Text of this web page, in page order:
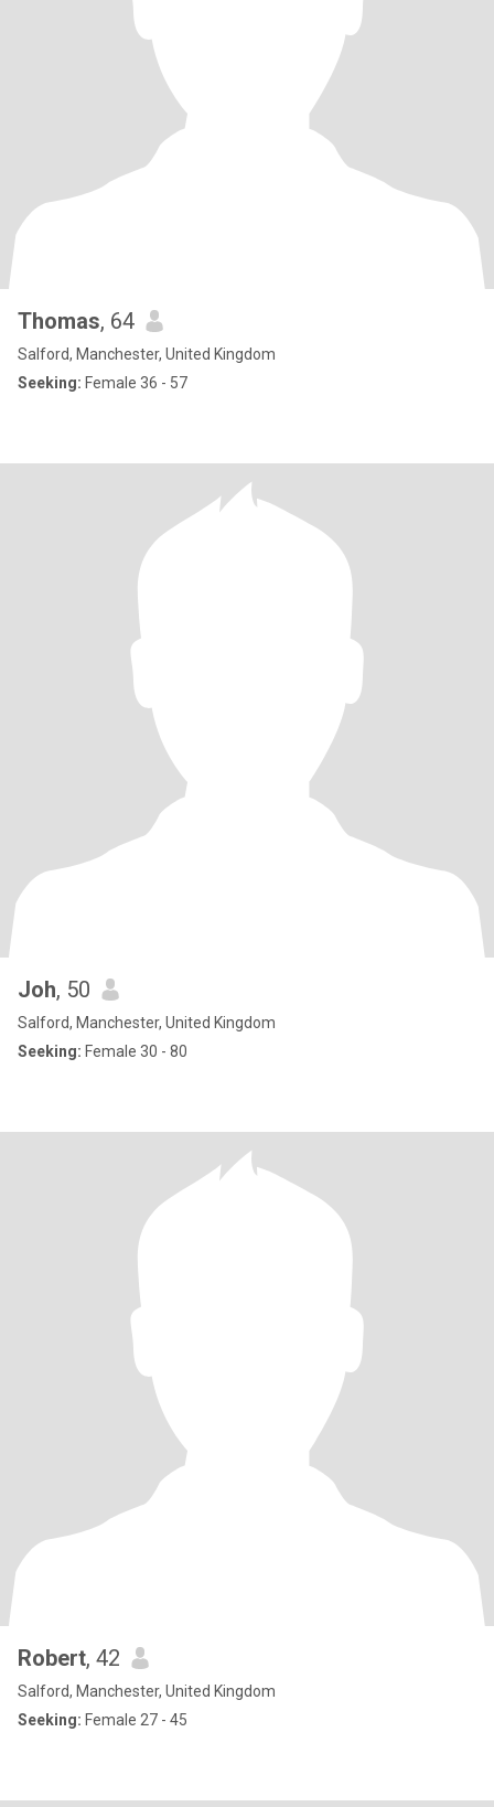
Thomas, 64
Salford, Manchester, United Kingdom
Seeking: Female 36 - 57
Joh, 50
Salford, Manchester, United Kingdom
Seeking: Female 30 - 80
Robert, 42
Salford, Manchester, United Kingdom
Seeking: Female 27 - 45